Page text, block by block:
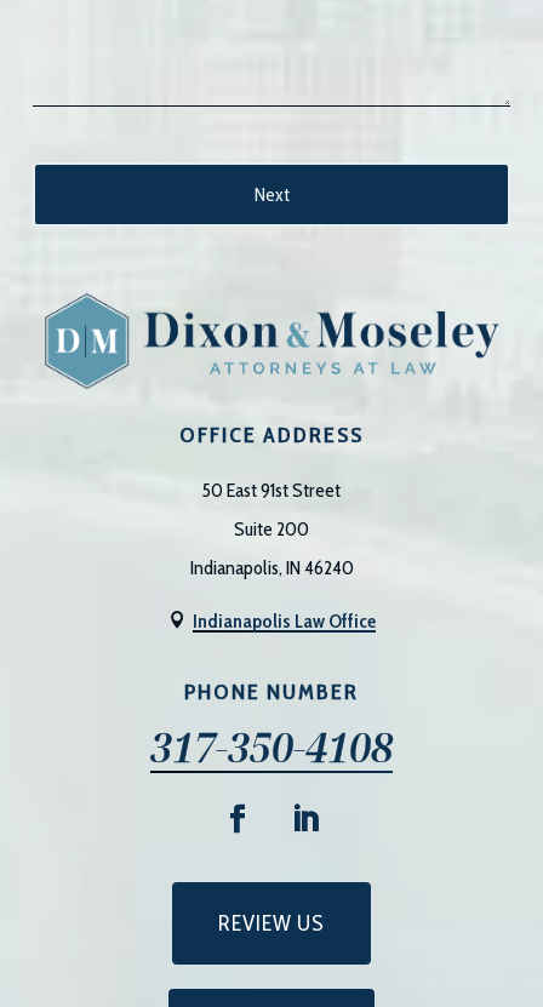
OFFICE ADDRESS
50 East 91st Street
Suite 200
Indianapolis, IN 46240
 Indianapolis Law Office
PHONE NUMBER
317-350-4108
REVIEW US